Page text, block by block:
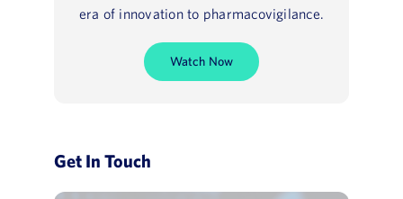
era of innovation to pharmacovigilance.
Watch Now
Get In Touch